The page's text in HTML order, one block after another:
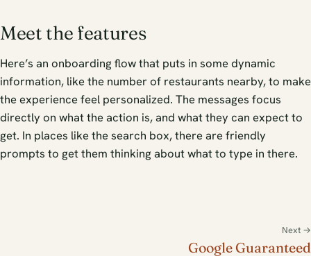
Meet the features
Here’s an onboarding flow that puts in some dynamic
information, like the number of restaurants nearby, to make
the experience feel personalized. The messages focus
directly on what the action is, and what they can expect to
get. In places like the search box, there are friendly
prompts to get them thinking about what to type in there.
Next →
Google Guaranteed